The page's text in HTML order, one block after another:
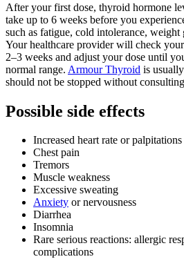
After your first dose, thyroid hormone
take up to 6 weeks before you
such as fatigue, cold intolerance, weight
Your healthcare provider will check
2–3 weeks and adjust your dose until
normal range. Armour Thyroid is
should not be stopped without
Possible side effects
Increased heart rate or palpitations
Chest pain
Tremors
Muscle weakness
Excessive sweating
Anxiety or nervousness
Diarrhea
Insomnia
Rare serious reactions: allergic
complications